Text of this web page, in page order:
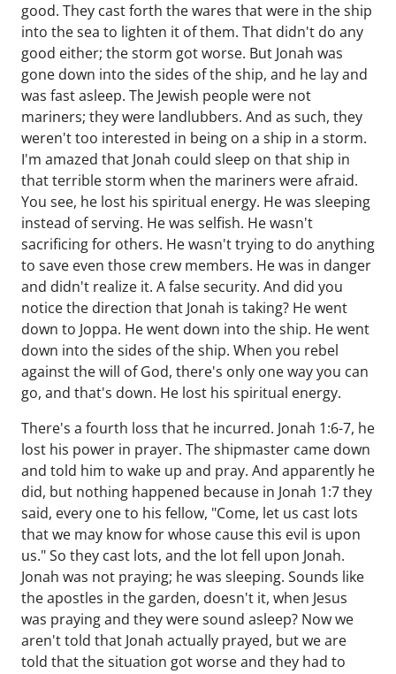
good. They cast forth the wares that were in the ship
into the sea to lighten it of them. That didn't do any
good either; the storm got worse. But Jonah was
gone down into the sides of the ship, and he lay and
was fast asleep. The Jewish people were not
mariners; they were landlubbers. And as such, they
weren't too interested in being on a ship in a storm.
I'm amazed that Jonah could sleep on that ship in
that terrible storm when the mariners were afraid.
You see, he lost his spiritual energy. He was sleeping
instead of serving. He was selfish. He wasn't
sacrificing for others. He wasn't trying to do anything
to save even those crew members. He was in danger
and didn't realize it. A false security. And did you
notice the direction that Jonah is taking? He went
down to Joppa. He went down into the ship. He went
down into the sides of the ship. When you rebel
against the will of God, there's only one way you can
go, and that's down. He lost his spiritual energy.
There's a fourth loss that he incurred. Jonah 1:6-7, he
lost his power in prayer. The shipmaster came down
and told him to wake up and pray. And apparently he
did, but nothing happened because in Jonah 1:7 they
said, every one to his fellow, "Come, let us cast lots
that we may know for whose cause this evil is upon
us." So they cast lots, and the lot fell upon Jonah.
Jonah was not praying; he was sleeping. Sounds like
the apostles in the garden, doesn't it, when Jesus
was praying and they were sound asleep? Now we
aren't told that Jonah actually prayed, but we are
told that the situation got worse and they had to